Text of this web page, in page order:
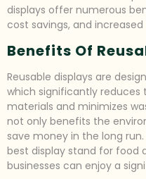
displays offer numerous
cost savings, and increased
Benefits Of
Reusable displays are
which significantly reduces
materials and minimizes
not only benefits the
save money in the long
best display stand for food
businesses can enjoy a